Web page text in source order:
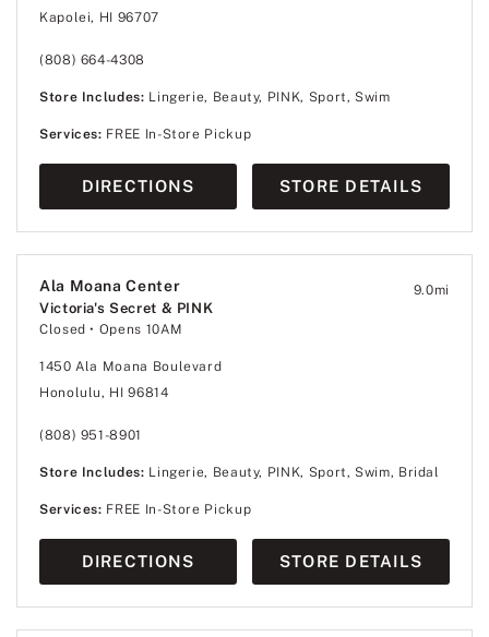
Kapolei, HI 96707
(808) 664-4308
Store Includes: Lingerie, Beauty, PINK, Sport, Swim
Services: FREE In-Store Pickup
DIRECTIONS STORE DETAILS
Ala Moana Center
Victoria's Secret & PINK
Closed • Opens 10AM
9.0mi
1450 Ala Moana Boulevard
Honolulu, HI 96814
(808) 951-8901
Store Includes: Lingerie, Beauty, PINK, Sport, Swim, Bridal
Services: FREE In-Store Pickup
DIRECTIONS STORE DETAILS